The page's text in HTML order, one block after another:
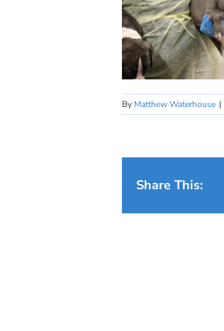
By Matthew Waterhouse |
Share This: